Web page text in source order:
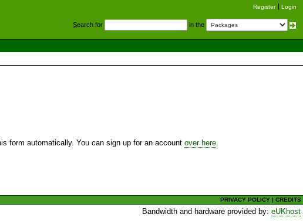
Register Login
Search for in the
form automatically. You can sign up for an account over here
PRIVACY POLICY |CREDITS
Bandwidth and hardware provided by:eUKhost